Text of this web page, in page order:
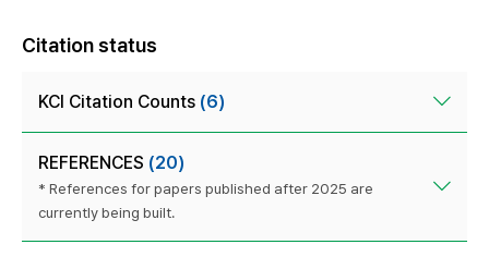
Citation status
KCI Citation Counts (6)
REFERENCES (20)
* References for papers published after 2025 are
currently being built.